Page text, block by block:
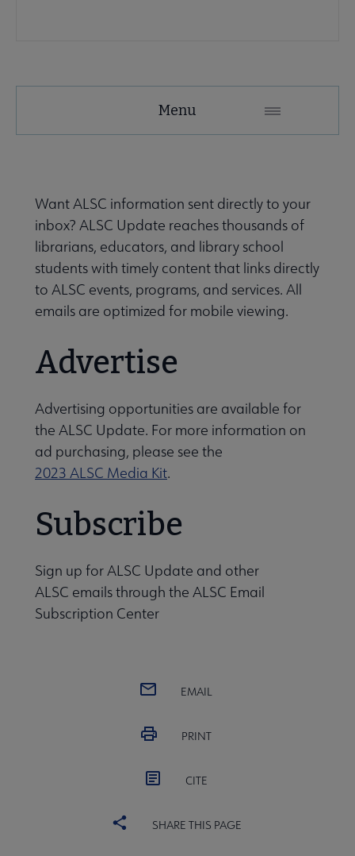
Menu
Want ALSC information sent directly to your
inbox? ALSC Update reaches thousands of
librarians, educators, and library school
students with timely content that links directly
to ALSC events, programs, and services. All
emails are optimized for mobile viewing.
Advertise
Advertising opportunities are available for
the ALSC Update. For more information on
ad purchasing, please see the
2023 ALSC Media Kit.
Subscribe
Sign up for ALSC Update and other
ALSC emails through the ALSC Email
Subscription Center
EMAIL
PRINT
CITE
SHARE THIS PAGE